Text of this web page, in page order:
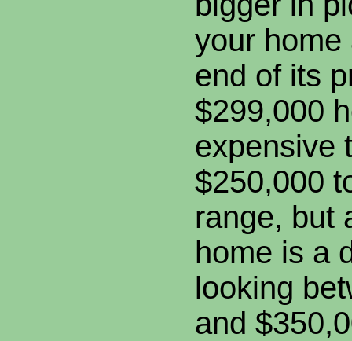
your home
end of its
$299,000
expensive
$250,000
range, but
home is a
looking
and